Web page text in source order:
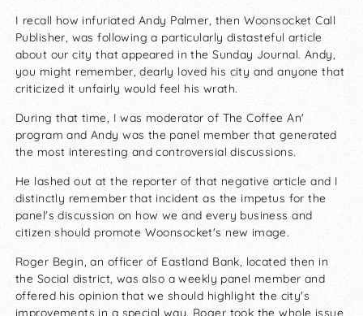
I recall how infuriated Andy Palmer, then Woonsocket Call
Publisher, was following a particularly distasteful article
about our city that appeared in the Sunday Journal. Andy,
you might remember, dearly loved his city and anyone that
criticized it unfairly would feel his wrath.
During that time, I was moderator of The Coffee An'
program and Andy was the panel member that generated
the most interesting and controversial discussions.
He lashed out at the reporter of that negative article and I
distinctly remember that incident as the impetus for the
panel's discussion on how we and every business and
citizen should promote Woonsocket's new image.
Roger Begin, an officer of Eastland Bank, located then in
the Social district, was also a weekly panel member and
offered his opinion that we should highlight the city's
improvements in a special way. Roger took the whole issue